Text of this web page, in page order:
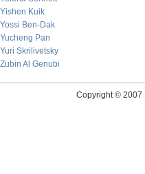
Yishen Kuik
Yossi Ben-Dak
Yucheng Pan
Yuri Skrilivetsky
Zubin Al Genubi
Copyright © 2007